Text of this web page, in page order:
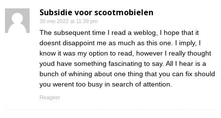
Subsidie voor scootmobielen
30 mei 2022 at 11:39 pm
The subsequent time I read a weblog, I hope that it
doesnt disappoint me as much as this one. I imply, I
know it was my option to read, however I really thought
youd have something fascinating to say. All I hear is a
bunch of whining about one thing that you can fix should
you werent too busy in search of attention.
Reageer